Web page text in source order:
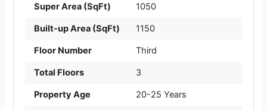
Super Area (SqFt) 1050
Built-up Area (SqFt) 1150
Floor Number Third
Total Floors 3
Property Age 20-25 Years